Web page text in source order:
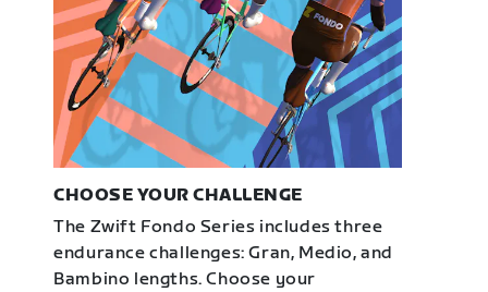
CHOOSE YOUR CHALLENGE
The Zwift Fondo Series includes three
endurance challenges: Gran, Medio, and
Bambino lengths. Choose your